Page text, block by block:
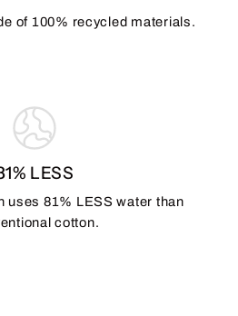
of 100% recycled materials.
LESS
uses 81% LESS water than
cotton.